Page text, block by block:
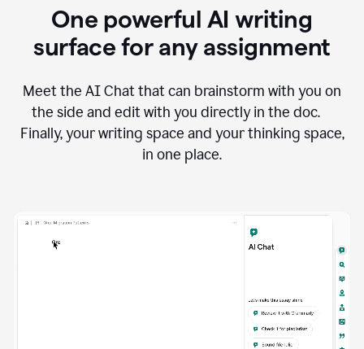
One powerful AI writing
surface for any assignment
Meet the AI Chat that can brainstorm with you on
the side and edit with you directly in the doc.
Finally, your writing space and your thinking space,
in one place.